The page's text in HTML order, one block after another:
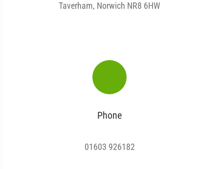
Taverham, Norwich NR8 6HW
Phone
01603 926182